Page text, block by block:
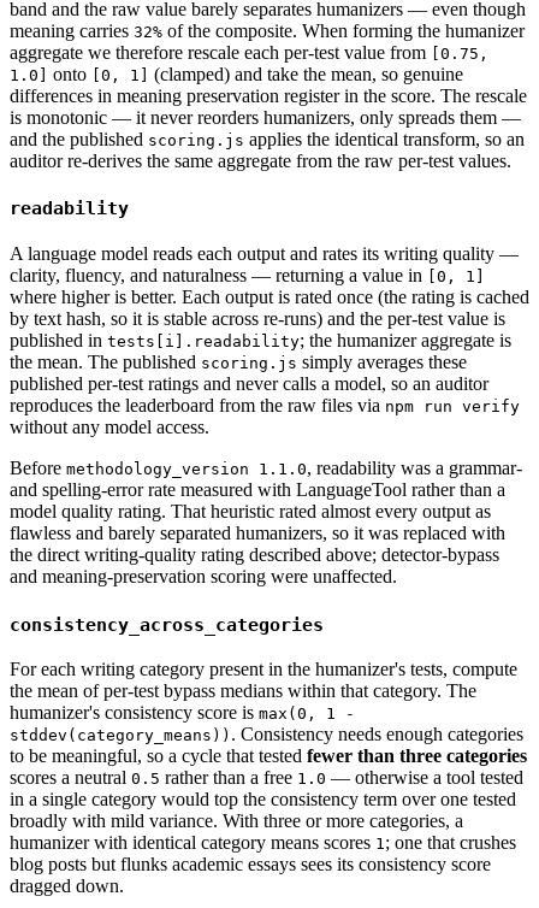
band and the raw value barely separates humanizers — even though
meaning carries 32% of the composite. When forming the humanizer
aggregate we therefore rescale each per-test value from [0.75,
1.0] onto [0, 1] (clamped) and take the mean, so genuine
differences in meaning preservation register in the score. The rescale
is monotonic — it never reorders humanizers, only spreads them —
and the published scoring.js applies the identical transform, so an
auditor re-derives the same aggregate from the raw per-test values.
readability
A language model reads each output and rates its writing quality —
clarity, fluency, and naturalness — returning a value in
[0, 1]
where higher is better. Each output is rated once (the rating is cached
by text hash, so it is stable across re-runs) and the per-test value is
published in tests[i].readability; the humanizer aggregate is
the mean. The published scoring.js simply averages these
published per-test ratings and never calls a model, so an auditor
reproduces the leaderboard from the raw files via npm run verify
without any model access.
Before methodology_version 1.1.0, readability was a grammar-
and spelling-error rate measured with LanguageTool rather than a
model quality rating. That heuristic rated almost every output as
flawless and barely separated humanizers, so it was replaced with
the direct writing-quality rating described above; detector-bypass
and meaning-preservation scoring were unaffected.
consistency_across_categories
For each writing category present in the humanizer's tests, compute
the mean of per-test bypass medians within that category. The
humanizer's consistency score is max(0, 1 -
stddev(category_means)) . Consistency needs enough categories
to be meaningful, so a cycle that tested fewer than three categories
scores a neutral 0.5 rather than a free 1.0 — otherwise a tool tested
in a single category would top the consistency term over one tested
broadly with mild variance. With three or more categories, a
humanizer with identical category means scores 1; one that crushes
blog posts but flunks academic essays sees its consistency score
dragged down.